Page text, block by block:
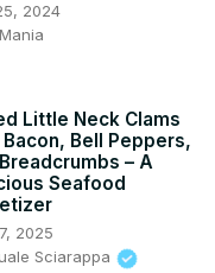
2024
Little Neck Clams
Bell Peppers,
– A
Seafood
2025
Sciarappa